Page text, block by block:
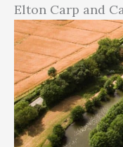
Elton Carp and